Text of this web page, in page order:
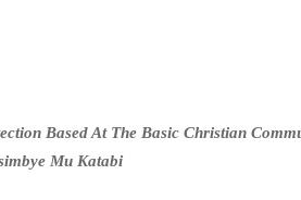
Based At The Basic Christian
Mu Katabi